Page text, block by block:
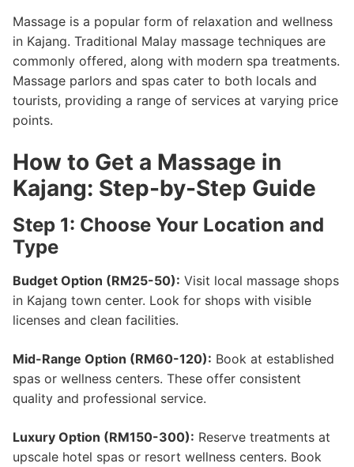
Massage is a popular form of relaxation and wellness
in Kajang. Traditional Malay massage techniques are
commonly offered, along with modern spa treatments.
Massage parlors and spas cater to both locals and
tourists, providing a range of services at varying price
points.
How to Get a Massage in
Kajang: Step-by-Step Guide
Step 1: Choose Your Location and
Type
Budget Option (RM25-50): Visit local massage shops
in Kajang town center. Look for shops with visible
licenses and clean facilities.
Mid-Range Option (RM60-120): Book at established
spas or wellness centers. These offer consistent
quality and professional service.
Luxury Option (RM150-300): Reserve treatments at
upscale hotel spas or resort wellness centers. Book